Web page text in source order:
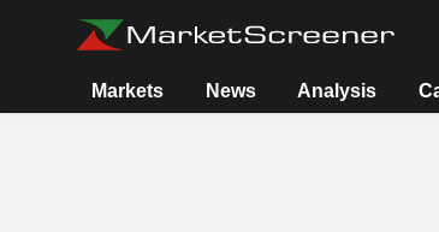
Markets News Analysis